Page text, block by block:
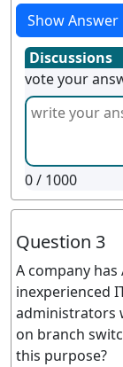
Show Answer
Discussions
vote your
0/ 1000
Question 3
A company
inexperienced
administrators
on branch
this purpose?